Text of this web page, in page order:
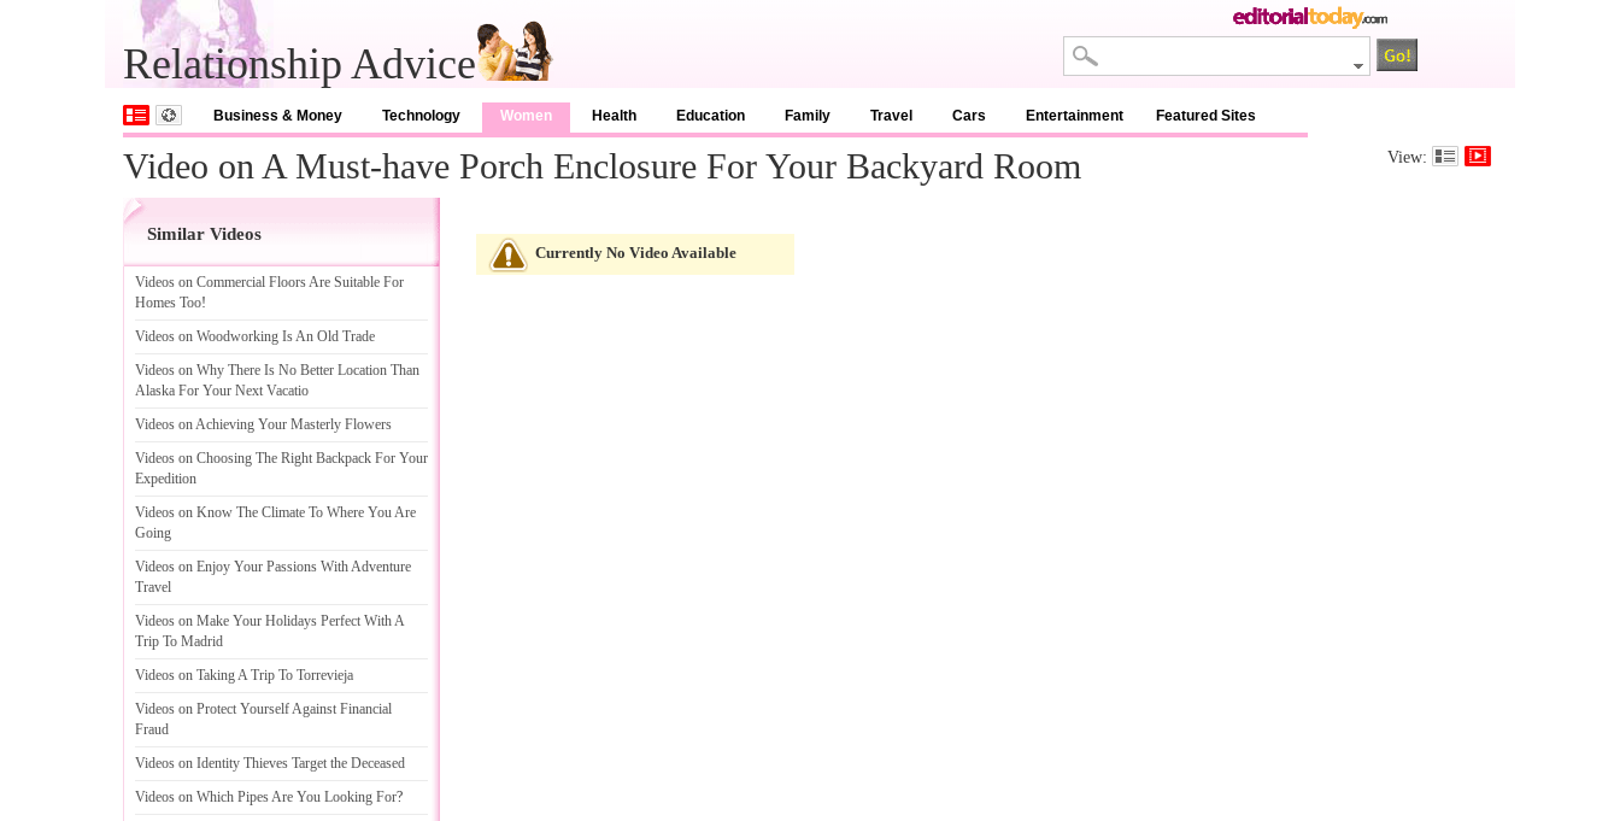
Relationship Advice
Business & Money Technology Women Health Education Family Travel Cars Entertainment Featured Sites
Video on A Must-have Porch Enclosure For Your Backyard Room View:
Similar Videos
Videos on Commercial Floors Are Suitable For
Homes Too!
Videos on Woodworking Is An Old Trade
Videos on Why There Is No Better Location Than
Alaska For Your Next Vacatio
Videos on Achieving Your Masterly Flowers
Videos on Choosing The Right Backpack For Your
Expedition
Videos on Know The Climate To Where You Are
Going
Videos on Enjoy Your Passions With Adventure
Travel
Videos on Make Your Holidays Perfect With A
Trip To Madrid
Videos on Taking A Trip To Torrevieja
Videos on Protect Yourself Against Financial
Fraud
Videos on Identity Thieves Target the Deceased
Videos on Which Pipes Are You Looking For?
Currently No Video Available